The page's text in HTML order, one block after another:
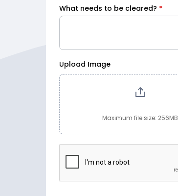
What needs to be cleared? *
Upload Image
Maximum file size: 256MB